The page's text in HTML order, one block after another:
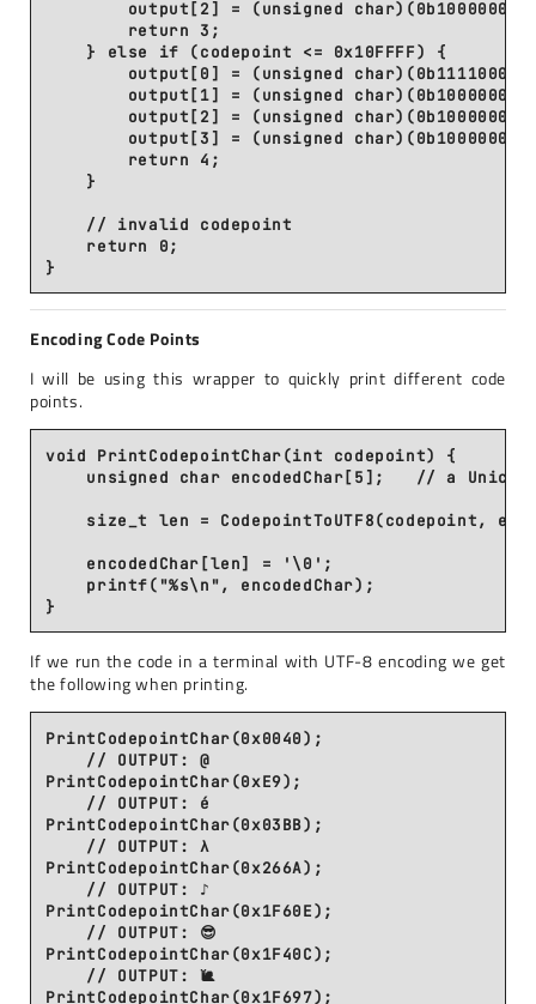
output[2] = (unsigned char)(0b10000000
        return 3;
    } else if (codepoint <= 0x10FFFF) {
output[0] = (unsigned char)(0b11110000
output[1] = (unsigned char)(0b10000000
output[2] = (unsigned char)(0b10000000
output[3] = (unsigned char)(0b10000000
        return 4;
    }
    // invalid codepoint
    return 0;
Encoding Code Points
I will be using this wrapper to quickly print different code
points.
void PrintCodepointChar(int codepoint) {
unsigned char encodedChar[5];   // a
size_t len = CodepointToUTF8(codepoint,
    encodedChar[len] = '\0';
    printf("%s\n", encodedChar);
If we run the code in a terminal with UTF-8 encoding we get
the following when printing.
PrintCodepointChar(0x0040);
    // OUTPUT: @
PrintCodepointChar(0xE9);
    // OUTPUT: é
PrintCodepointChar(0x03BB);
    // OUTPUT: λ
PrintCodepointChar(0x266A);
    // OUTPUT: ♪
PrintCodepointChar(0x1F60E);
    // OUTPUT: 😎
PrintCodepointChar(0x1F40C);
    // OUTPUT: 🐌
PrintCodepointChar(0x1F697);